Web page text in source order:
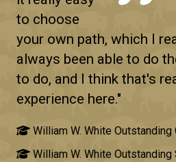
to choose
your own path, which I
always been able to do
to do, and I think that's
experience here."
William W. White Outstanding
William W. White